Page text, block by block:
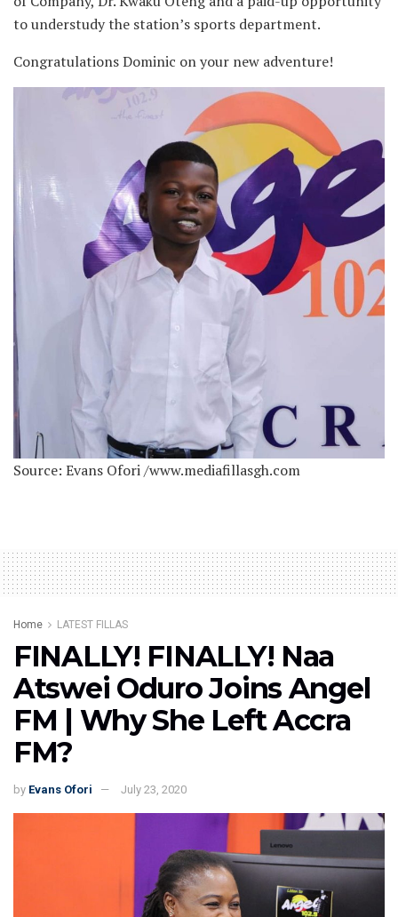
to understudy the station’s sports department.
Congratulations Dominic on your new adventure!
Source: Evans Ofori /www.mediafillasgh.com
Home LATEST FILLAS
FINALLY! FINALLY! Naa
Atswei Oduro Joins Angel
FM | Why She Left Accra
FM?
by Evans Ofori July 23, 2020